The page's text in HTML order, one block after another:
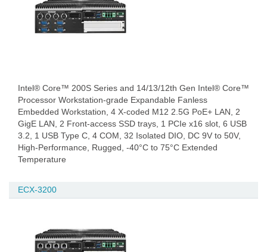
Intel® Core™ 200S Series and 14/13/12th Gen Intel® Core™
Processor Workstation-grade Expandable Fanless
Embedded Workstation, 4 X-coded M12 2.5G PoE+ LAN, 2
GigE LAN, 2 Front-access SSD trays, 1 PCIe x16 slot, 6 USB
3.2, 1 USB Type C, 4 COM, 32 Isolated DIO, DC 9V to 50V,
High-Performance, Rugged, -40°C to 75°C Extended
Temperature
ECX-3200